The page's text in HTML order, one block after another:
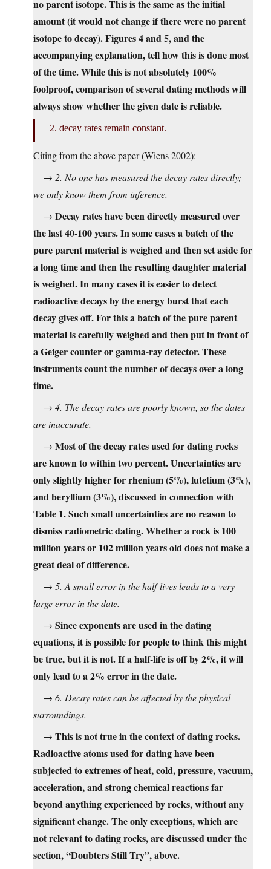
no parent isotope. This is the same as the initial
amount (it would not change if there were no parent
isotope to decay). Figures 4 and 5, and the
accompanying explanation, tell how this is done most
of the time. While this is not absolutely 100%
foolproof, comparison of several dating methods will
always show whether the given date is reliable.
2. decay rates remain constant.
Citing from the above paper (Wiens 2002):
→ 2. No one has measured the decay rates directly;
we only know them from inference.
→ Decay rates have been directly measured over
the last 40-100 years. In some cases a batch of the
pure parent material is weighed and then set aside for
a long time and then the resulting daughter material
is weighed. In many cases it is easier to detect
radioactive decays by the energy burst that each
decay gives off. For this a batch of the pure parent
material is carefully weighed and then put in front of
a Geiger counter or gamma-ray detector. These
instruments count the number of decays over a long
time.
→ 4. The decay rates are poorly known, so the dates
are inaccurate.
→ Most of the decay rates used for dating rocks
are known to within two percent. Uncertainties are
only slightly higher for rhenium (5%), lutetium (3%),
and beryllium (3%), discussed in connection with
Table 1. Such small uncertainties are no reason to
dismiss radiometric dating. Whether a rock is 100
million years or 102 million years old does not make a
great deal of difference.
→ 5. A small error in the half-lives leads to a very
large error in the date.
→ Since exponents are used in the dating
equations, it is possible for people to think this might
be true, but it is not. If a half-life is off by 2%, it will
only lead to a 2% error in the date.
→ 6. Decay rates can be affected by the physical
surroundings.
→ This is not true in the context of dating rocks.
Radioactive atoms used for dating have been
subjected to extremes of heat, cold, pressure, vacuum,
acceleration, and strong chemical reactions far
beyond anything experienced by rocks, without any
significant change. The only exceptions, which are
not relevant to dating rocks, are discussed under the
section, “Doubters Still Try”, above.